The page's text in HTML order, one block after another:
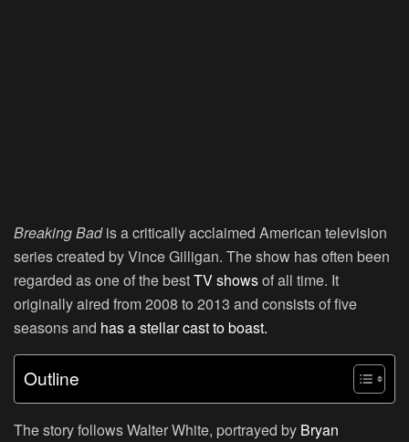
Breaking Badis a critically acclaimed American television
series created by Vince Gilligan. The show has often been
regarded as one of the bestTV showsof all time. It
originally aired from 2008 to 2013 and consists of five
seasons and has a stellar cast to boast.
Outline
The story follows Walter White, portrayed by Bryan